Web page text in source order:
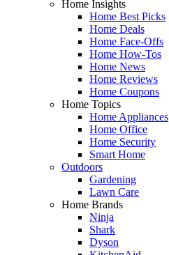
Home Insights
Home Best Picks
Home Deals
Home Face-Offs
Home How-Tos
Home News
Home Reviews
Home Coupons
Home Topics
Home Appliances
Home Office
Home Security
Smart Home
Outdoors
Gardening
Lawn Care
Home Brands
Ninja
Shark
Dyson